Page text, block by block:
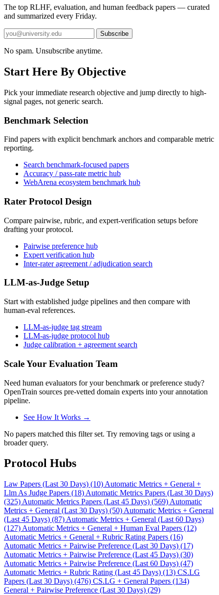
The top RLHF, evaluation, and human feedback papers — curated
and summarized every Friday.
Subscribe
No spam. Unsubscribe anytime.
Start Here By Objective
Pick your immediate research objective and jump directly to high-
signal pages, not generic search.
Benchmark Selection
Find papers with explicit benchmark anchors and comparable metric
reporting.
Search benchmark-focused papers
Accuracy / pass-rate metric hub
WebArena ecosystem benchmark hub
Rater Protocol Design
Compare pairwise, rubric, and expert-verification setups before
drafting your protocol.
Pairwise preference hub
Expert verification hub
Inter-rater agreement / adjudication search
LLM-as-Judge Setup
Start with established judge pipelines and then compare with
human-eval references.
LLM-as-judge tag stream
LLM-as-judge protocol hub
Judge calibration + agreement search
Scale Your Evaluation Team
Need human evaluators for your benchmark or preference study?
OpenTrain sources pre-vetted domain experts into your annotation
pipeline.
See How It Works →
No papers matched this filter set. Try removing tags or using a
broader query.
Protocol Hubs
Law Papers (Last 30 Days) (10) Automatic Metrics + General +
Llm As Judge Papers (18) Automatic Metrics Papers (Last 30 Days)
(325) Automatic Metrics Papers (Last 45 Days) (569) Automatic
Metrics + General (Last 30 Days) (50) Automatic Metrics + General
(Last 45 Days) (87) Automatic Metrics + General (Last 60 Days)
(127) Automatic Metrics + General + Human Eval Papers (12)
Automatic Metrics + General + Rubric Rating Papers (16)
Automatic Metrics + Pairwise Preference (Last 30 Days) (17)
Automatic Metrics + Pairwise Preference (Last 45 Days) (30)
Automatic Metrics + Pairwise Preference (Last 60 Days) (47)
Automatic Metrics + Rubric Rating (Last 45 Days) (13) CS.LG
Papers (Last 30 Days) (476) CS.LG + General Papers (134)
General + Pairwise Preference (Last 30 Days) (29)